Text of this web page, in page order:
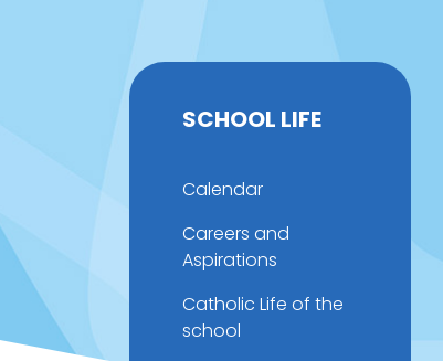
SCHOOL LIFE
Calendar
Careers and
Aspirations
Catholic Life of the
school